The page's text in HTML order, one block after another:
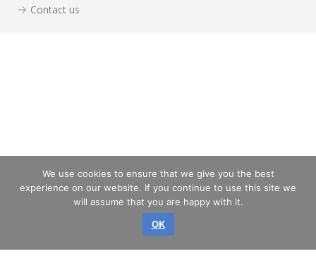
Contact us
Copyright © 2026 GLASS SERVICE, a.s.
We use cookies to ensure that we give you the best
experience on our website. If you continue to use this site we
will assume that you are happy with it.
OK